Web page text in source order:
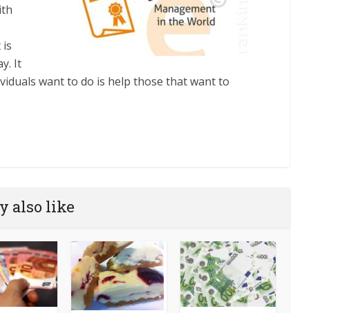
It
want to do is help those that want to
also like